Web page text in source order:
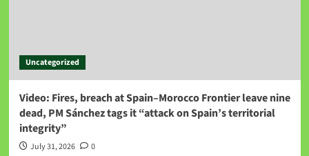
Uncategorized
Video: Fires, breach at Spain–Morocco Frontier leave nine
dead, PM Sánchez tags it “attack on Spain’s territorial
integrity”
July 31, 2026 0